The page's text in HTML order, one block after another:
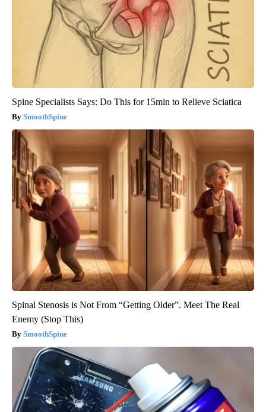
Spine Specialists Says: Do This for 15min to Relieve Sciatica
SmoothSpine
Spinal Stenosis is Not From “Getting Older”. Meet The Real
Enemy (Stop This)
SmoothSpine